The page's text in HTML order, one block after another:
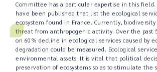
Committee has a particular expertise in this field.
have been published that list the ecological
ecosystem found in France. Currently, biodiversity
threat from anthropogenic activity. Over the past
on 60% decline in ecological services caused by
degradation could be measured. Ecological
environmental assets. It is vital that political
preservation of ecosystems so as to stimulate the